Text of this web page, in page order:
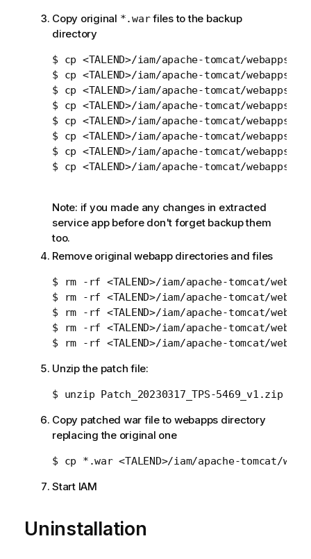
Copy original *.warfiles to the backup
directory
$ cp <TALEND>/iam/apache-tomcat/webapps/
$ cp <TALEND>/iam/apache-tomcat/webapps/
$ cp <TALEND>/iam/apache-tomcat/webapps/
$ cp <TALEND>/iam/apache-tomcat/webapps/
$ cp <TALEND>/iam/apache-tomcat/webapps/
$ cp <TALEND>/iam/apache-tomcat/webapps/
$ cp <TALEND>/iam/apache-tomcat/webapps/
$ cp <TALEND>/iam/apache-tomcat/webapps/
Note: if you made any changes in extracted
service app before don't forget backup them
too.
Remove original webapp directories and files
$ rm -rf <TALEND>/iam/apache-tomcat/
$ rm -rf <TALEND>/iam/apache-tomcat/
$ rm -rf <TALEND>/iam/apache-tomcat/
$ rm -rf <TALEND>/iam/apache-tomcat/
Unzip the patch file:
Copy patched war file to webapps directory
replacing the original one
Start IAM
Uninstallation